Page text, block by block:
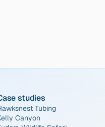
studies
Tubing
Canyon